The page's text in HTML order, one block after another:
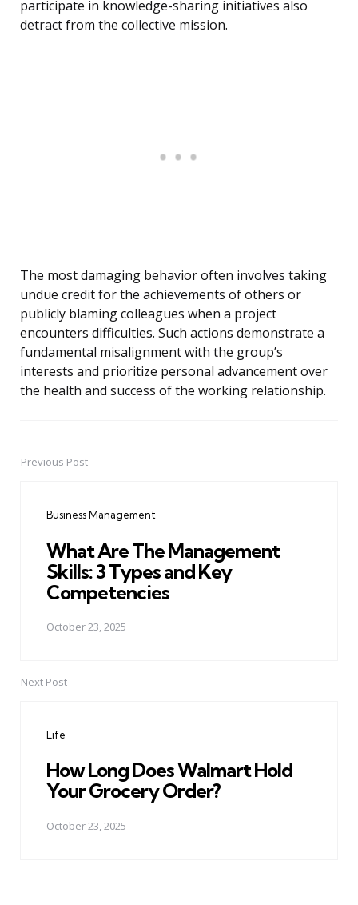
participate in knowledge-sharing initiatives also
detract from the collective mission.
The most damaging behavior often involves taking
undue credit for the achievements of others or
publicly blaming colleagues when a project
encounters difficulties. Such actions demonstrate a
fundamental misalignment with the group’s
interests and prioritize personal advancement over
the health and success of the working relationship.
PostPrevious Post
Business Management
What Are The Management
Skills: 3 Types and Key
Competencies
October 23, 2025
Next Post
Life
How Long Does Walmart Hold
Your Grocery Order?
October 23, 2025